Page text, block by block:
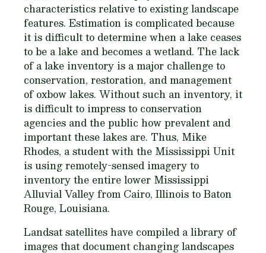
characteristics relative to existing landscape
features. Estimation is complicated because
it is difficult to determine when a lake ceases
to be a lake and becomes a wetland. The lack
of a lake inventory is a major challenge to
conservation, restoration, and management
of oxbow lakes. Without such an inventory, it
is difficult to impress to conservation
agencies and the public how prevalent and
important these lakes are. Thus, Mike
Rhodes, a student with the Mississippi Unit
is using remotely-sensed imagery to
inventory the entire lower Mississippi
Alluvial Valley from Cairo, Illinois to Baton
Rouge, Louisiana.
Landsat satellites have compiled a library of
images that document changing landscapes